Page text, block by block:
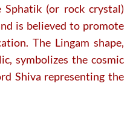
(or rock crystal)
is believed to promote
The Lingam shape,
symbolizes the cosmic
Shiva representing the